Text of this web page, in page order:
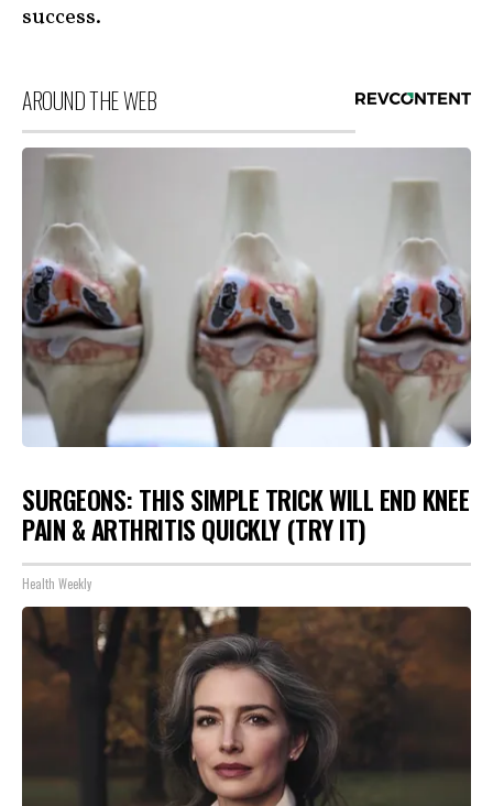
success.
AROUND THE WEB
SURGEONS: THIS SIMPLE TRICK WILL END KNEE
PAIN & ARTHRITIS QUICKLY (TRY IT)
Health Weekly